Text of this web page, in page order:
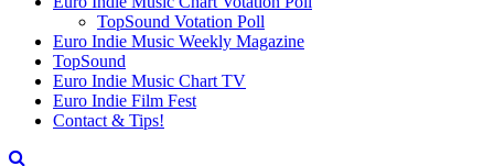
TopSound Votation Poll
Euro Indie Music Weekly Magazine
TopSound
Euro Indie Music Chart TV
Euro Indie Film Fest
Contact & Tips!